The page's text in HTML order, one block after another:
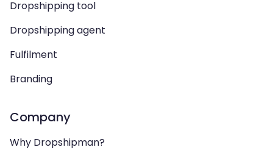
Dropshipping tool
Dropshipping agent
Fulfilment
Branding
Company
Why Dropshipman?